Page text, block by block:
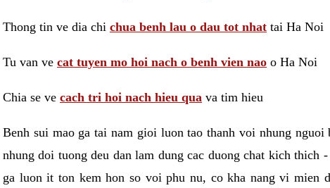
Thong tin ve dia chi chua benh lau o dau tot nhat tai Ha Noi
Tu van ve cat tuyen mo hoi nach o benh vien nao o Ha Noi
Chia se ve cach tri hoi nach hieu qua va tim hieu
Benh sui mao ga tai nam gioi luon tao thanh voi nhung
nhung doi tuong deu dan lam dung cac duong chat kich thich
ga luon it ton kem hon so voi phu nu, co kha nang vi mien